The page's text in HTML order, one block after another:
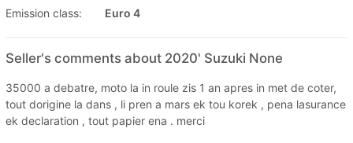
Emission class:
Euro 4
Seller's comments about 2020' Suzuki None
35000 a debatre, moto la in roule zis 1 an apres in met de coter,
tout dorigine la dans , li pren a mars ek tou korek , pena lasurance
ek declaration , tout papier ena . merci